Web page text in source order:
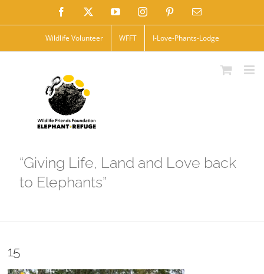
to
Facebook YouTubeInstagramPinterestEmail
Wildlife Volunteer WFFT I-Love-Phants-Lodge
“Giving Life, Land and Love back
to Elephants”
15